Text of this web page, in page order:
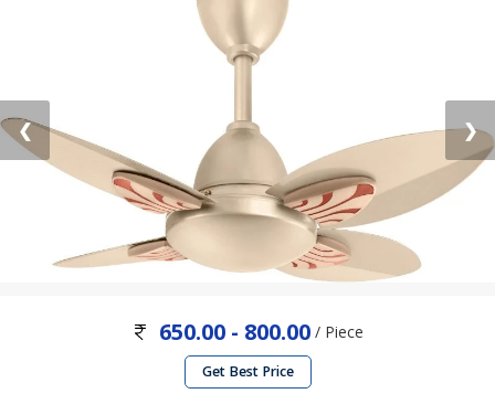
❮ ❯
650.00 - 800.00/ Piece
Get Best Price